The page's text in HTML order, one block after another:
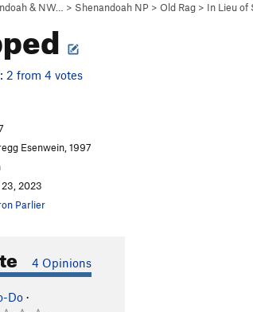
& NW… > Shenandoah NP > Old Rag > In Lieu of
2 from 4 votes
Esenwein, 1997
2023
Parlier
4 Opinions
Do ·